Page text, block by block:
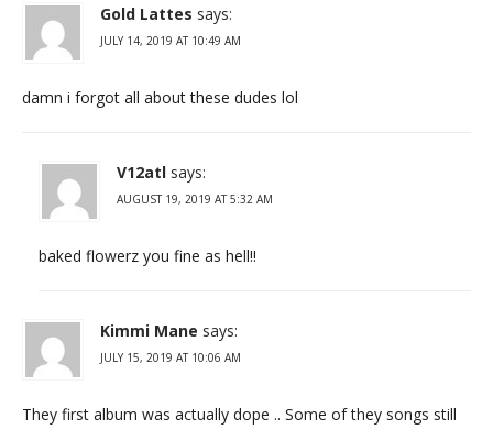
Gold Lattes says:
JULY 14, 2019 AT 10:49 AM
damn i forgot all about these dudes lol
V12atl says:
AUGUST 19, 2019 AT 5:32 AM
baked flowerz you fine as hell!!
Kimmi Mane says:
JULY 15, 2019 AT 10:06 AM
They first album was actually dope .. Some of they songs still